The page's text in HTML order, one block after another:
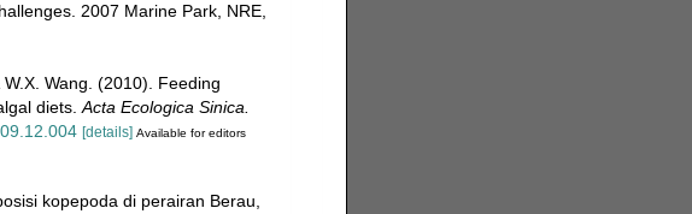
2007 Marine Park, NRE,
Wang. (2010). Feeding
diets.Acta Ecologica Sinica.
[details] Available for editors
kopepoda di perairan Berau,